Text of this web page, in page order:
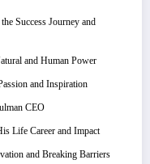
Success Journey and
and Human Power
and Inspiration
CEO
Life Career and Impact
and Breaking Barriers